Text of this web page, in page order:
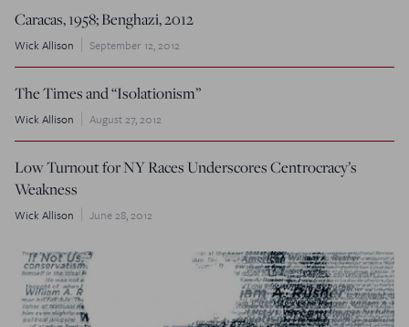
Caracas, 1958; Benghazi, 2012
Wick Allison September 12, 2012
TheTimesand “Isolationism”
Wick Allison August 27, 2012
Low Turnout for NY Races Underscores Centrocracy’s
Weakness
Wick Allison June 28, 2012